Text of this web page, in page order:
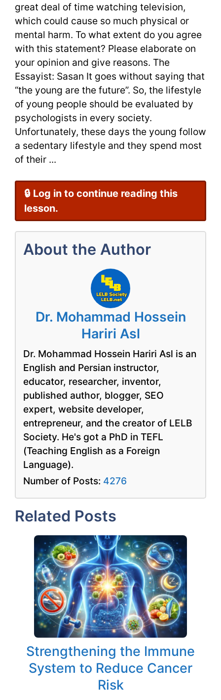
IELTS
Essay
Sample
great deal of time watching television,
which could cause so much physical or
mental harm. To what extent do you agree
with this statement? Please elaborate on
your opinion and give reasons. The
Essayist: Sasan It goes without saying that
“the young are the future”. So, the lifestyle
of young people should be evaluated by
psychologists in every society.
Unfortunately, these days the young follow
a sedentary lifestyle and they spend most
of their ...
🔒 Log in to continue reading this
lesson.
About the Author
Dr. Mohammad Hossein
Hariri Asl
Dr. Mohammad Hossein Hariri Asl is an
English and Persian instructor,
educator, researcher, inventor,
published author, blogger, SEO
expert, website developer,
entrepreneur, and the creator of LELB
Society. He's got a PhD in TEFL
(Teaching English as a Foreign
Language).
Number of Posts: 4276
Related Posts
Strengthening the Immune
System to Reduce Cancer
Risk